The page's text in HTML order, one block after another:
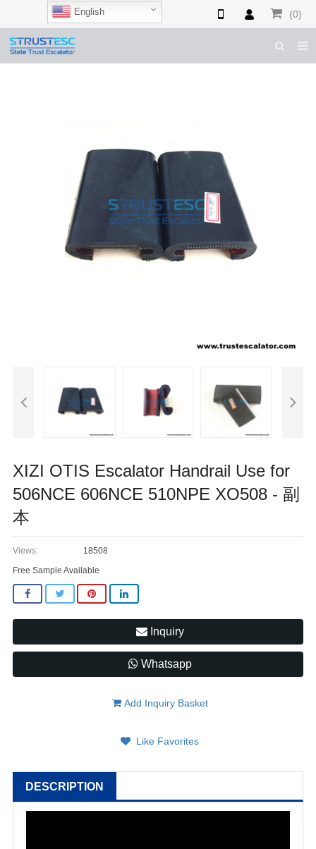
(0)
ELEVATOR PARTS
CONTACT US
XIZI OTIS Escalator Handrail Use for
506NCE 606NCE 510NPE XO508 - 副
本
Views:
18508
Free Sample Available
Inquiry
Whatsapp
Add Inquiry Basket
Like Favorites
DESCRIPTION
English